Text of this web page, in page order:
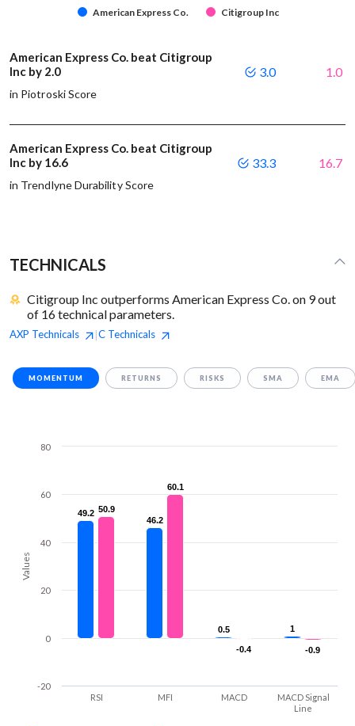
American Express Co. Citigroup Inc
American Express Co. beat Citigroup
Inc by 2.0
in Piotroski Score
3.0 1.0
American Express Co. beat Citigroup
Inc by 16.6
in Trendlyne Durability Score
33.3 16.7
TECHNICALS
Citigroup Inc outperforms American Express Co. on 9 out
of 16 technical parameters.
AXP Technicals |C Technicals
MOMENTUM RETURNS RISKS SMA EMA
Values
49.2
49.2
46.2
46.2
0.5
0.5 1
1
50.9
50.9
60.1
60.1
-0.4
-0.4 -0.9
-0.9
RSI MFI MACD
MACD Signal
Line
-20
0
20
40
60
80